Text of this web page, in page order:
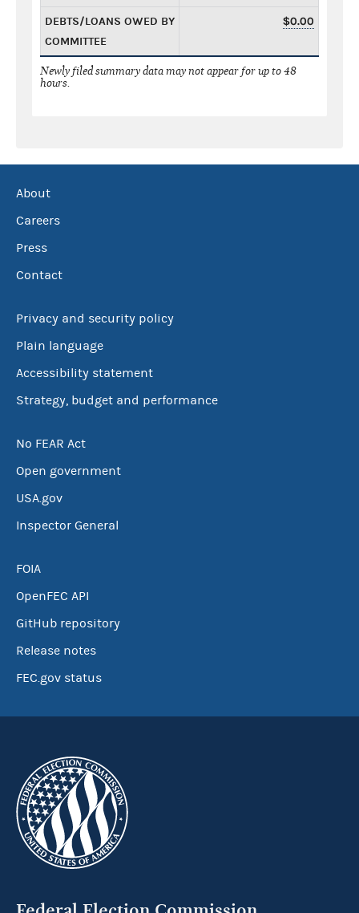
DEBTS/LOANS OWED BY
COMMITTEE
$0.00
Newly filed summary data may not appear for up to 48
hours.
About
Careers
Press
Contact
Privacy and security policy
Plain language
Accessibility statement
Strategy, budget and performance
No FEAR Act
Open government
USA.gov
Inspector General
FOIA
OpenFEC API
GitHub repository
Release notes
FEC.gov status